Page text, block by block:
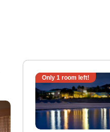
Only 1 room left!